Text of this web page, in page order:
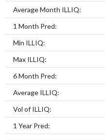
Average Month ILLIQ:
1 Month Pred:
Min ILLIQ:
Max ILLIQ:
6 Month Pred:
Average ILLIQ:
Vol of ILLIQ:
1 Year Pred: